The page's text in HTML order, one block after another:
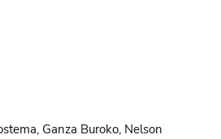
Ganza Buroko, Nelson